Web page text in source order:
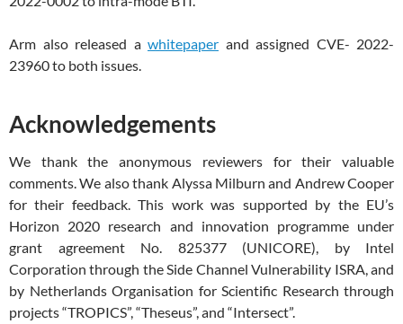
Arm also released a whitepaper and assigned CVE- 2022-
23960 to both issues.
Acknowledgements
We thank the anonymous reviewers for their valuable
comments. We also thank Alyssa Milburn and Andrew Cooper
for their feedback. This work was supported by the EU’s
Horizon 2020 research and innovation programme under
grant agreement No. 825377 (UNICORE), by Intel
Corporation through the Side Channel Vulnerability ISRA, and
by Netherlands Organisation for Scientific Research through
projects “TROPICS”, “Theseus”, and “Intersect”.